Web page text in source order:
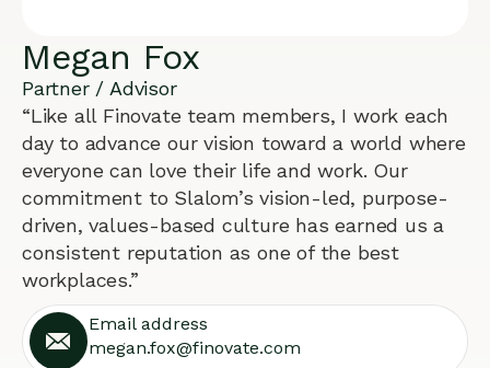
Megan Fox
Partner / Advisor
“Like all Finovate team members, I work each
day to advance our vision toward a world where
everyone can love their life and work. Our
commitment to Slalom’s vision-led, purpose-
driven, values-based culture has earned us a
consistent reputation as one of the best
workplaces.”
Email address
megan.fox@finovate.com